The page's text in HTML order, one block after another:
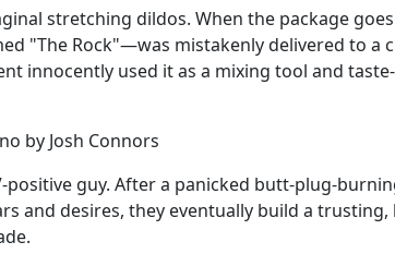
stretching dildos. When the package
"The Rock"—was mistakenly delivered to a
innocently used it as a mixing tool and
by Josh Connors
positive guy. After a panicked butt-plug-
and desires, they eventually build a trusting,